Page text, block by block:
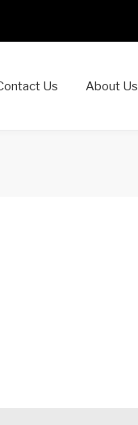
Us About Us